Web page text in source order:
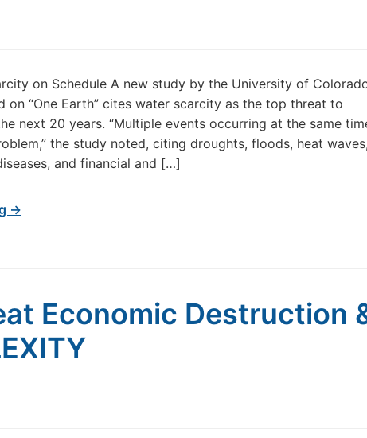
on Schedule A new study by the University of
on “One Earth” cites water scarcity as the top threat to
next 20 years. “Multiple events occurring at the same
the study noted, citing droughts, floods, heat waves,
and financial and […]
→
Economic Destruction